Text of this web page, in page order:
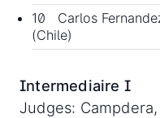
10 Carlos
(Chile)
Intermediaire I
Judges: